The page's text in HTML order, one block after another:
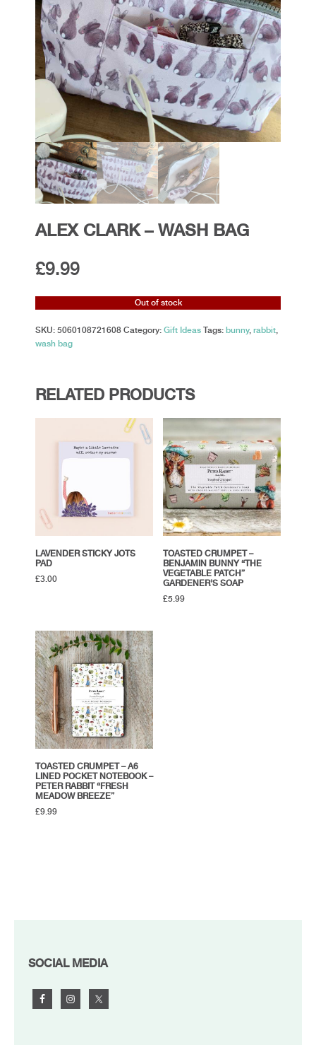
ALEX CLARK – WASH BAG
£9.99
Out of stock
SKU: 5060108721608 Category: Gift Ideas Tags: bunny, rabbit,
wash bag
RELATED PRODUCTS
LAVENDER STICKY JOTS
PAD
£3.00
TOASTED CRUMPET –
BENJAMIN BUNNY “THE
VEGETABLE PATCH”
GARDENER’S SOAP
£5.99
TOASTED CRUMPET – A6
LINED POCKET NOTEBOOK –
PETER RABBIT “FRESH
MEADOW BREEZE”
£9.99
FOOTER
SOCIAL MEDIA